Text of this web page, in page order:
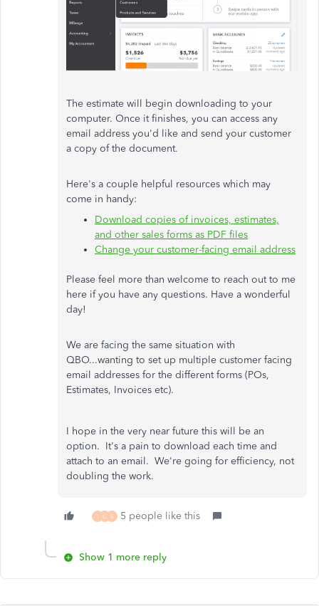
The estimate will begin downloading to your
computer. Once it finishes, you can access any
email address you'd like and send your customer
a copy of the document.
Here's a couple helpful resources which may
come in handy:
Download copies of invoices, estimates,
and other sales forms as PDF files
Change your customer-facing email address
Please feel more than welcome to reach out to me
here if you have any questions. Have a wonderful
day!
We are facing the same situation with
QBO...wanting to set up multiple customer facing
email addresses for the different forms (POs,
Estimates, Invoices etc).
I hope in the very near future this will be an
option. It's a pain to download each time and
attach to an email. We're going for efficiency, not
doubling the work.
1 C S 5 people like this
Show 1 more reply